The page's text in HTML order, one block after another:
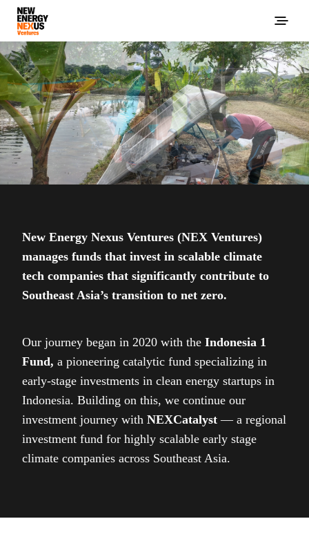
New Energy Nexus Ventures (NEX Ventures)
manages funds that invest in scalable climate
tech companies that significantly contribute to
Southeast Asia’s transition to net zero.
Our journey began in 2020 with the Indonesia 1
Fund, a pioneering catalytic fund specializing in
early-stage investments in clean energy startups in
Indonesia. Building on this, we continue our
investment journey with NEXCatalyst — a regional
investment fund for highly scalable early stage
climate companies across Southeast Asia.